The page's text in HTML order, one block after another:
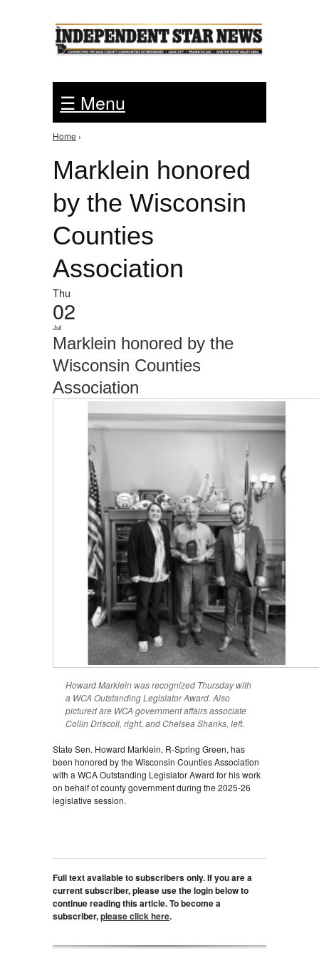
☰ Menu
You are here
Home ›
Marklein honored
by the Wisconsin
Counties
Association
Thu
02
Jul
Marklein honored by the
Wisconsin Counties
Association
Howard Marklein was recognized Thursday with
a WCA Outstanding Legislator Award. Also
pictured are WCA government affairs associate
Collin Driscoll, right, and Chelsea Shanks, left.
State Sen. Howard Marklein, R-Spring Green, has
been honored by the Wisconsin Counties Association
with a WCA Outstanding Legislator Award for his work
on behalf of county government during the 2025-26
legislative session.
Full text available to subscribers only. If you are a
current subscriber, please use the login below to
continue reading this article. To become a
subscriber,please click here.